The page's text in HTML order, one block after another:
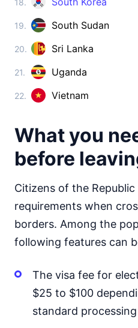
Cambodia
visa required
visa required
Georgia
India
visa required
Indonesia
visa on arrival
Iran
Iraq
visa required
Israel
Japan
visa free
Jordan
19. South Sudan
20. Sri Lanka
21. Uganda
22. Vietnam
What you
before
Citizens of the
requirements when
borders. Among the
following features can
The visa fee for
$25 to $100
standard